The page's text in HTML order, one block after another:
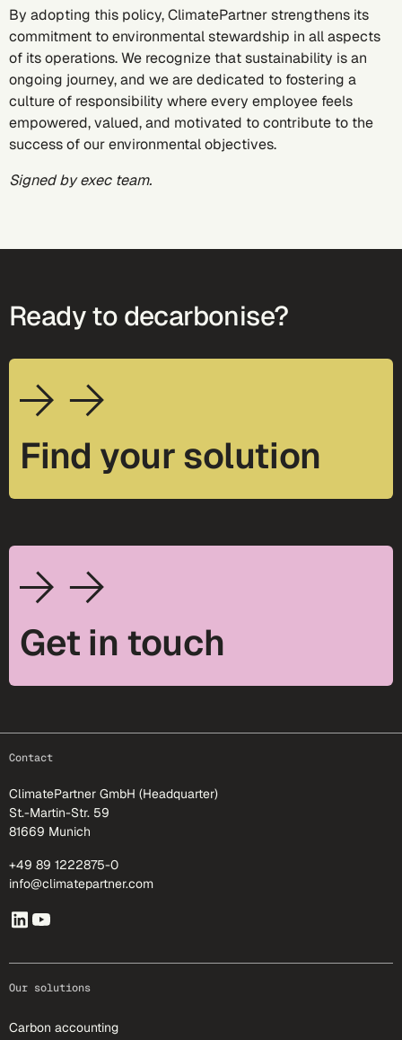
By adopting this policy, ClimatePartner strengthens its
commitment to environmental stewardship in all aspects
of its operations. We recognize that sustainability is an
ongoing journey, and we are dedicated to fostering a
culture of responsibility where every employee feels
empowered, valued, and motivated to contribute to the
success of our environmental objectives.
Signed by exec team.
Ready to decarbonise?
Find your solution
Get in touch
Contact
ClimatePartner GmbH (Headquarter)
St.-Martin-Str. 59
81669 Munich
+49 89 1222875-0
info@climatepartner.com
Our solutions
Carbon accounting